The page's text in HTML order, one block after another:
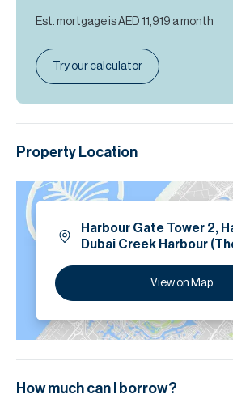
Est. mortgage isAED 11,919 a month
Try our calculator
Property Location
Harbour Gate Tower 2,
Dubai Creek Harbour
View on Map
How much can I borrow?